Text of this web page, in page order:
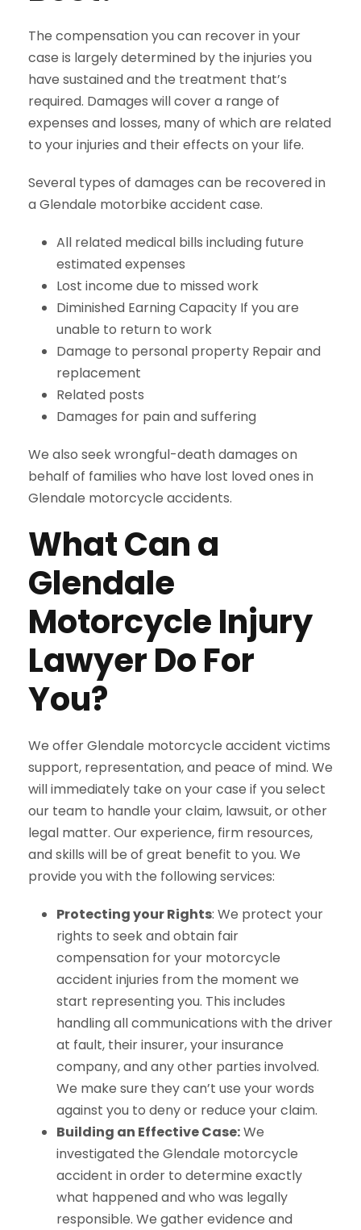
The compensation you can recover in your
case is largely determined by the injuries you
have sustained and the treatment that’s
required. Damages will cover a range of
expenses and losses, many of which are related
to your injuries and their effects on your life.
Several types of damages can be recovered in
a Glendale motorbike accident case.
All related medical bills including future
estimated expenses
Lost income due to missed work
Diminished Earning Capacity If you are
unable to return to work
Damage to personal property Repair and
replacement
Related posts
Damages for pain and suffering
We also seek wrongful-death damages on
behalf of families who have lost loved ones in
Glendale motorcycle accidents.
What Can a
Glendale
Motorcycle Injury
Lawyer Do For
You?
We offer Glendale motorcycle accident victims
support, representation, and peace of mind. We
will immediately take on your case if you select
our team to handle your claim, lawsuit, or other
legal matter. Our experience, firm resources,
and skills will be of great benefit to you. We
provide you with the following services:
Protecting your Rights: We protect your
rights to seek and obtain fair
compensation for your motorcycle
accident injuries from the moment we
start representing you. This includes
handling all communications with the driver
at fault, their insurer, your insurance
company, and any other parties involved.
We make sure they can’t use your words
against you to deny or reduce your claim.
Building an Effective Case:We
investigated the Glendale motorcycle
accident in order to determine exactly
what happened and who was legally
responsible. We gather evidence and